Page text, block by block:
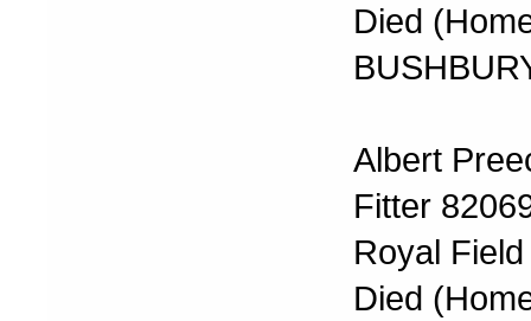
Died
Albert
Fitter
Royal
Died